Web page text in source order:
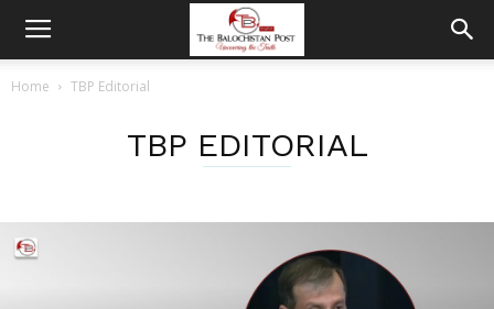
Home TBP Editorial
TBP EDITORIAL